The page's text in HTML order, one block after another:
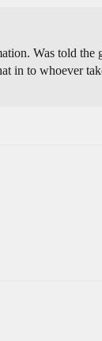
Was told the
in to whoever